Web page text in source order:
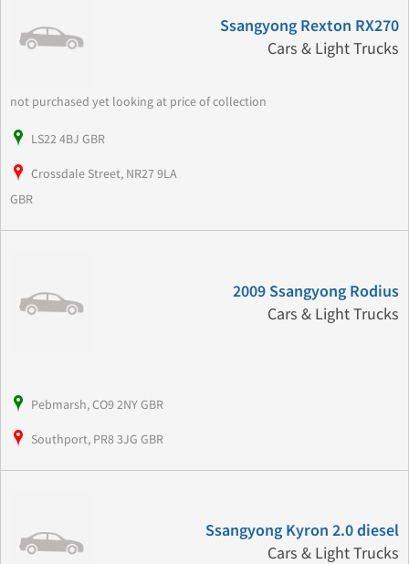
Ssangyong Rexton RX270
Cars & Light Trucks
not purchased yet looking at price of collection
LS22 4BJ GBR
Crossdale Street, NR27 9LA
GBR
2009 Ssangyong Rodius
Cars & Light Trucks
Pebmarsh, CO9 2NY GBR
Southport, PR8 3JG GBR
Ssangyong Kyron 2.0 diesel
Cars & Light Trucks